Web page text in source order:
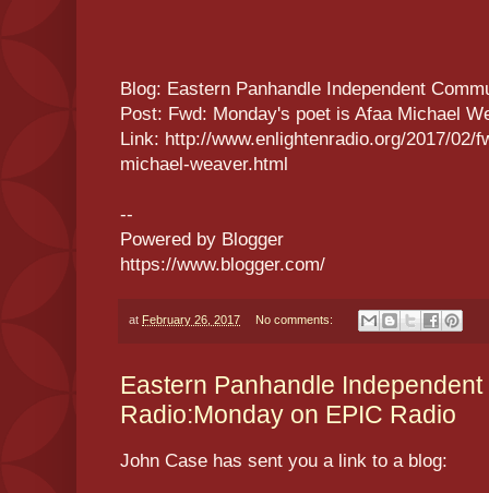
Blog: Eastern Panhandle Independent
Post: Fwd: Monday's poet is Afaa Michael
Link: http://www.enlightenradio.org/2017/02/
michael-weaver.html
--
Powered by Blogger
https://www.blogger.com/
at February 26, 2017 No comments:
Eastern Panhandle
Radio:Monday on EPIC Radio
John Case has sent you a link to a blog: